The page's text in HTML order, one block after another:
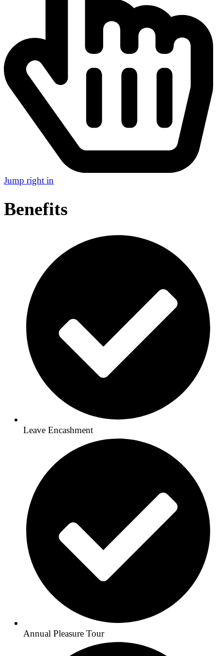
Jump right in
Benefits
Leave Encashment
Annual Pleasure Tour